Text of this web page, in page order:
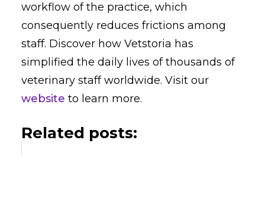
workflow of the practice, which
consequently reduces frictions among
staff. Discover how Vetstoria has
simplified the daily lives of thousands of
veterinary staff worldwide. Visit our
website to learn more.
Related posts: